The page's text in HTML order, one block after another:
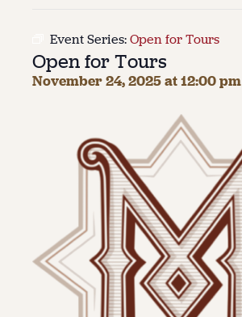
About Us
Contact
Jobs / Internships
Event Series:Open for Tours
Open for Tours
November 24, 2025 at 12:00 pm